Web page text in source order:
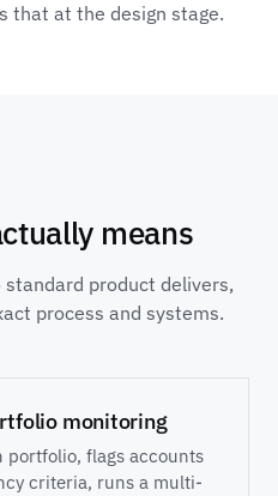
that at the design stage.
means
product delivers,
process and systems.
monitoring
portfolio, flags accounts
criteria, runs a multi-